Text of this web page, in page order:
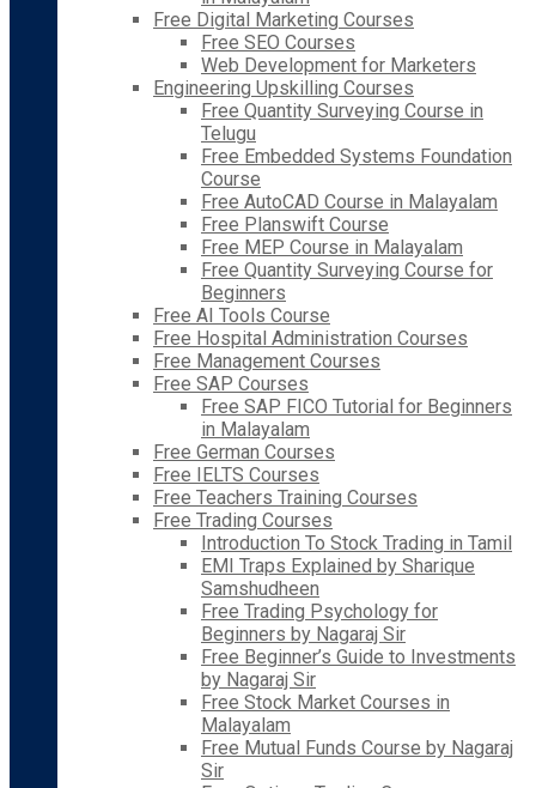
Free Digital Marketing Courses
Free SEO Courses
Web Development for Marketers
Engineering Upskilling Courses
Free Quantity Surveying Course in
Telugu
Free Embedded Systems Foundation
Course
Free AutoCAD Course in Malayalam
Free Planswift Course
Free MEP Course in Malayalam
Free Quantity Surveying Course for
Beginners
Free AI Tools Course
Free Hospital Administration Courses
Free Management Courses
Free SAP Courses
Free SAP FICO Tutorial for Beginners
in Malayalam
Free German Courses
Free IELTS Courses
Free Teachers Training Courses
Free Trading Courses
Introduction To Stock Trading in Tamil
EMI Traps Explained by Sharique
Samshudheen
Free Trading Psychology for
Beginners by Nagaraj Sir
Free Beginner’s Guide to Investments
by Nagaraj Sir
Free Stock Market Courses in
Malayalam
Free Mutual Funds Course by Nagaraj
Sir